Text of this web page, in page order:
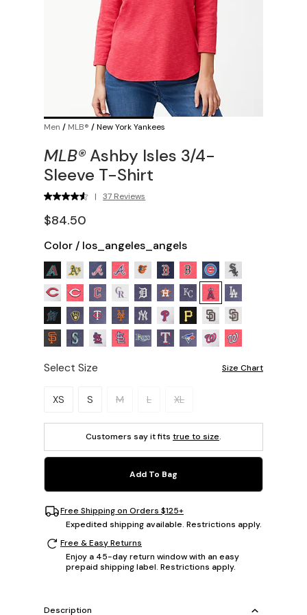
Men / MLB® /New York Yankees
MLB®Ashby Isles 3/4-
Sleeve T-Shirt
| 37 Reviews
$84.50
Color / los_angeles_angels
Select Size Size Chart
Please select a size.
XS S M L XL
Customers say it fits true to size.
Add To Bag
Free Shipping on Orders $125+
Expedited shipping available. Restrictions apply.
Free & Easy Returns
Enjoy a 45-day return window with an easy
prepaid shipping label. Restrictions apply.
Description